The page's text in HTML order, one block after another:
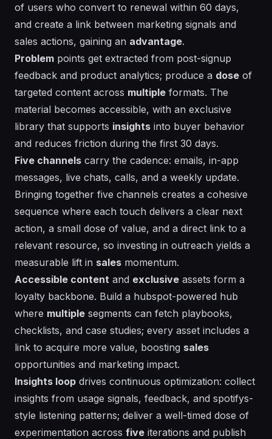
of users who convert to renewal within 60 days,
and create a link between marketing signals and
sales actions, gaining an advantage.
Problem points get extracted from post-signup
feedback and product analytics; produce a dose of
targeted content across multiple formats. The
material becomes accessible, with an exclusive
library that supports insights into buyer behavior
and reduces friction during the first 30 days.
Five channels carry the cadence: emails, in-app
messages, live chats, calls, and a weekly update.
Bringing together five channels creates a cohesive
sequence where each touch delivers a clear next
action, a small dose of value, and a direct link to a
relevant resource, so investing in outreach yields a
measurable lift in sales momentum.
Accessible content and exclusive assets form a
loyalty backbone. Build a hubspot-powered hub
where multiple segments can fetch playbooks,
checklists, and case studies; every asset includes a
link to acquire more value, boosting sales
opportunities and marketing impact.
Insights loop drives continuous optimization: collect
insights from usage signals, feedback, and spotifys-
style listening patterns; deliver a well-timed dose of
experimentation across five iterations and publish